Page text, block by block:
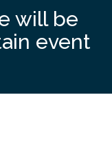
will be
event